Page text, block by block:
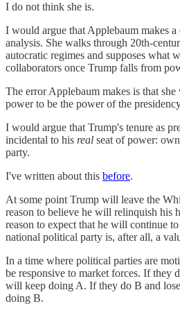
I do not think she is.
I would argue that Applebaum makes
analysis. She walks through 20th-
autocratic regimes and supposes what
collaborators once Trump falls from
The error Applebaum makes is that
power to be the power of the
I would argue that Trump's tenure as
incidental to his real seat of power:
party.
I've written about this before.
At some point Trump will leave the
reason to believe he will relinquish his
reason to expect that he will continue
national political party is, after all, a
In a time where political parties are
be responsive to market forces. If they
will keep doing A. If they do B and
doing B.